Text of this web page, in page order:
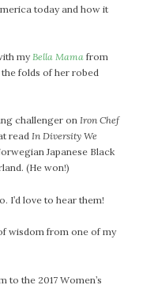
today and how it
myBella Mama from
folds of her robed
challenger on Iron Chef
read In Diversity We
Japanese Black
(He won!)
I’d love to hear them!
wisdom from one of my
to the 2017 Women’s